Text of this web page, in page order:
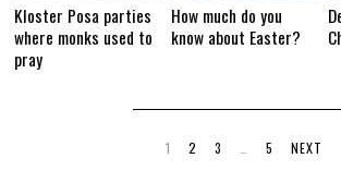
Kloster Posa parties
where monks used to
pray
How much do you
know about Easter?
1 2 3 5 NEXT